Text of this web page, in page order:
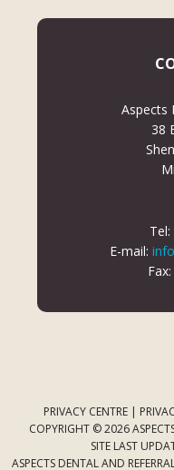
Aspects
38
Tel:
E-mail:
PRIVACY CENTRE |
COPYRIGHT © 2026
SITE LAST
ASPECTS DENTAL AND